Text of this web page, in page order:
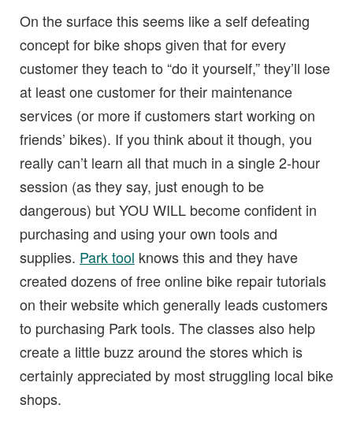
On the surface this seems like a self defeating
concept for bike shops given that for every
customer they teach to “do it yourself,” they’ll lose
at least one customer for their maintenance
services (or more if customers start working on
friends’ bikes). If you think about it though, you
really can’t learn all that much in a single 2-hour
session (as they say, just enough to be
dangerous) but YOU WILL become confident in
purchasing and using your own tools and
supplies. Park tool knows this and they have
created dozens of free online bike repair tutorials
on their website which generally leads customers
to purchasing Park tools. The classes also help
create a little buzz around the stores which is
certainly appreciated by most struggling local bike
shops.